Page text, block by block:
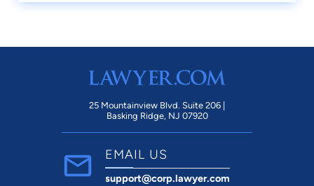
25 Mountainview Blvd. Suite 206 |
Basking Ridge, NJ 07920
EMAIL US
support@corp.lawyer.com